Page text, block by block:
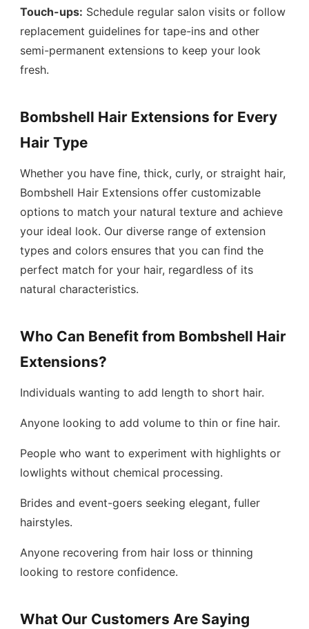
Touch-ups: Schedule regular salon visits or follow
replacement guidelines for tape-ins and other
semi-permanent extensions to keep your look
fresh.
Bombshell Hair Extensions for Every
Hair Type
Whether you have fine, thick, curly, or straight hair,
Bombshell Hair Extensions offer customizable
options to match your natural texture and achieve
your ideal look. Our diverse range of extension
types and colors ensures that you can find the
perfect match for your hair, regardless of its
natural characteristics.
Who Can Benefit from Bombshell Hair
Extensions?
Individuals wanting to add length to short hair.
Anyone looking to add volume to thin or fine hair.
People who want to experiment with highlights or
lowlights without chemical processing.
Brides and event-goers seeking elegant, fuller
hairstyles.
Anyone recovering from hair loss or thinning
looking to restore confidence.
What Our Customers Are Saying